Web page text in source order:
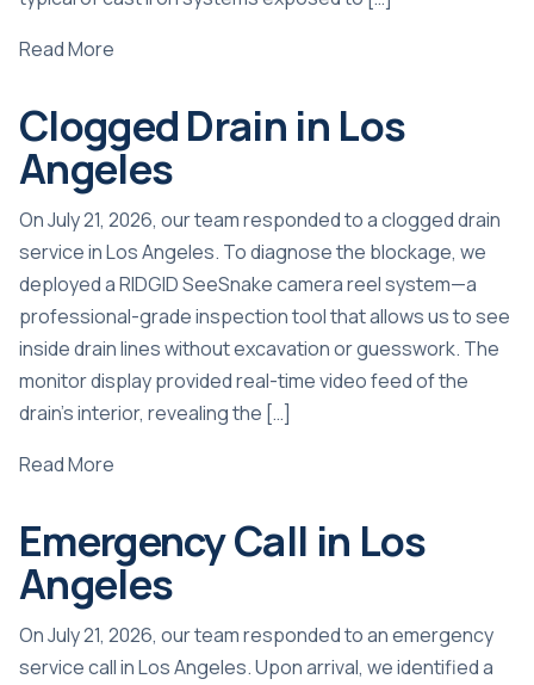
Read More
Clogged Drain in Los
Angeles
On July 21, 2026, our team responded to a clogged drain
service in Los Angeles. To diagnose the blockage, we
deployed a RIDGID SeeSnake camera reel system—a
professional-grade inspection tool that allows us to see
inside drain lines without excavation or guesswork. The
monitor display provided real-time video feed of the
drain’s interior, revealing the […]
Read More
Emergency Call in Los
Angeles
On July 21, 2026, our team responded to an emergency
service call in Los Angeles. Upon arrival, we identified a